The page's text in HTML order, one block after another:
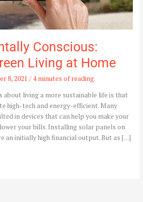
Conscious:
Living at Home
8, 2021/4 minutes of reading
about living a more sustainable life is that
high-tech and energy-efficient. Many
in devices that can help you make your
your bills. Installing solar panels on
an initially high financial output. But as […]